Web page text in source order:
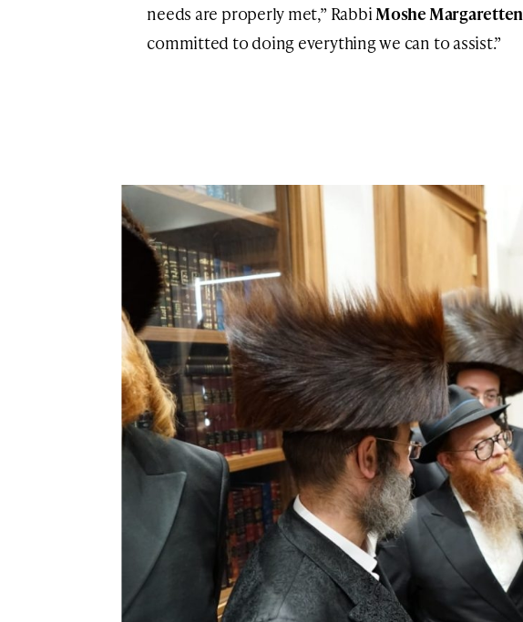
needs are properly met,” Rabbi Moshe Margaretten
committed to doing everything we can to assist.”